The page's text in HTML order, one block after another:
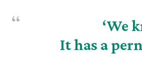
‘We
It has a